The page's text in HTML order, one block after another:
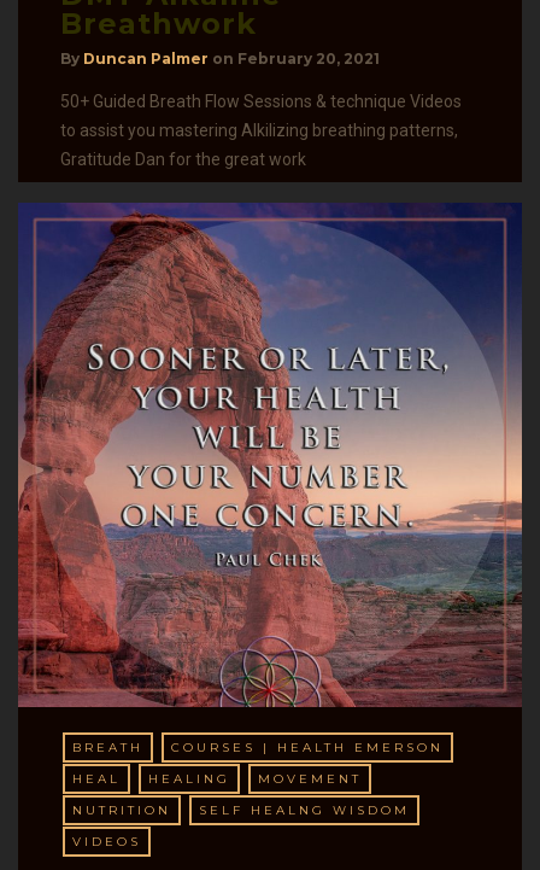
Breathwork
By Duncan Palmer on February 20, 2021
50+ Guided Breath Flow Sessions & technique Videos
to assist you mastering Alkilizing breathing patterns,
Gratitude Dan for the great work
BREATH
COURSES | HEALTH EMERSON
HEAL
HEALING
MOVEMENT
NUTRITION
SELF HEALNG WISDOM
VIDEOS